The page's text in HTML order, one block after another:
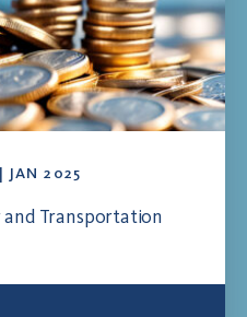
JAN 2025
and Transportation